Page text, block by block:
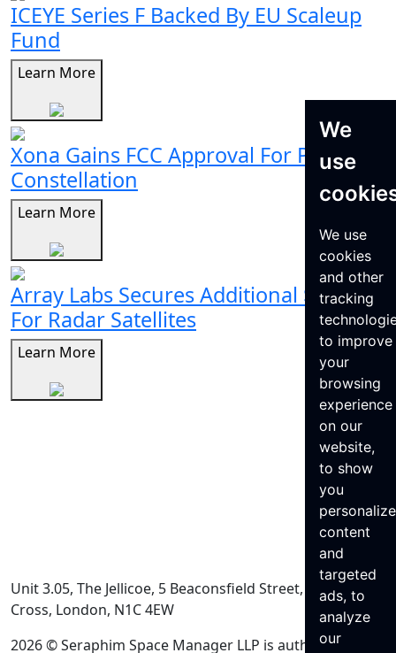
We
use
We use
cookies
and other
tracking
to improve
your
browsing
experience
on our
website,
to show
you
content
and
targeted
ads, to
analyze
our
ICEYE Series F Backed By EU Scaleup
Fund
Learn More
Xona Gains FCC Approval For Pulsar
Constellation
Learn More
Array Labs Secures Additional $21M
For Radar Satellites
Learn More
Unit 3.05, The Jellicoe, 5 Beaconsfield Street, King’s
Cross, London, N1C 4EW
2026 © Seraphim Space Manager LLP is authorised and